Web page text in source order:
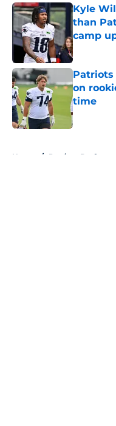
Kyle
than
camp
Published
Patriots
on
time
Published
Home / Patriots Draft